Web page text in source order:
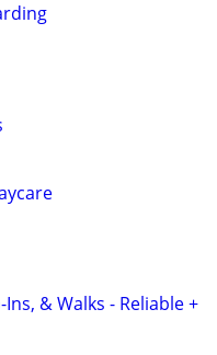
& Walks - Reliable +